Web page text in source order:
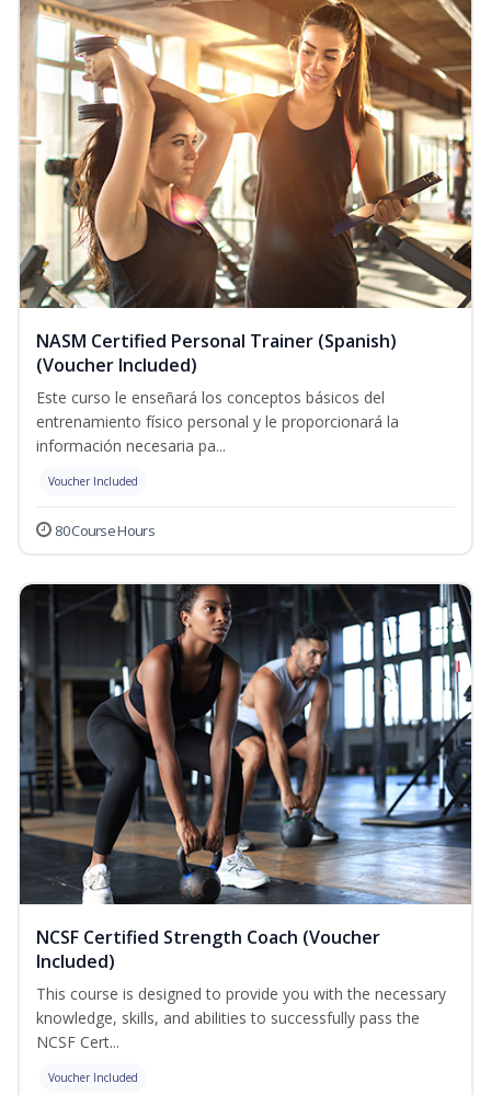
NASM Certified Personal Trainer (Spanish)
(Voucher Included)
Este curso le enseñará los conceptos básicos del
entrenamiento físico personal y le proporcionará la
información necesaria pa...
Voucher Included
80 Course Hours
NCSF Certified Strength Coach (Voucher
Included)
This course is designed to provide you with the necessary
knowledge, skills, and abilities to successfully pass the
NCSF Cert...
Voucher Included